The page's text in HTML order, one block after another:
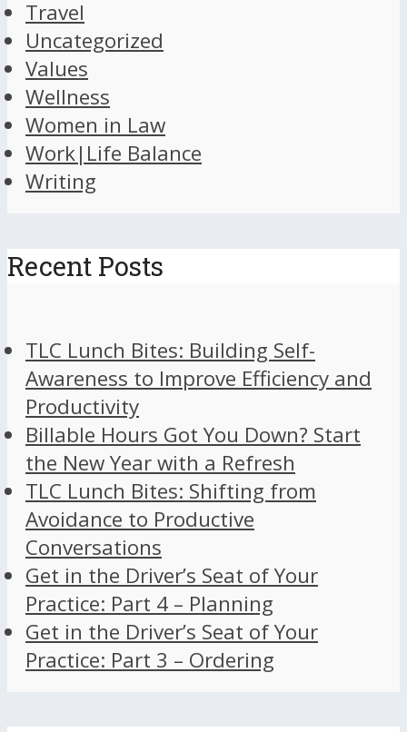
Travel
Uncategorized
Values
Wellness
Women in Law
Work|Life Balance
Writing
Recent Posts
TLC Lunch Bites: Building Self-
Awareness to Improve Efficiency and
Productivity
Billable Hours Got You Down? Start
the New Year with a Refresh
TLC Lunch Bites: Shifting from
Avoidance to Productive
Conversations
Get in the Driver’s Seat of Your
Practice: Part 4 – Planning
Get in the Driver’s Seat of Your
Practice: Part 3 – Ordering